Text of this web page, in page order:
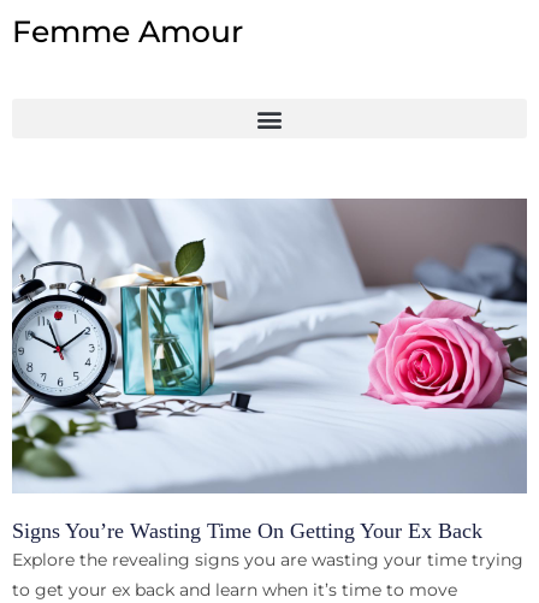
toFemme Amour
Signs You’re Wasting Time On Getting Your Ex Back
Explore the revealing signs you are wasting your time trying
to get your ex back and learn when it’s time to move